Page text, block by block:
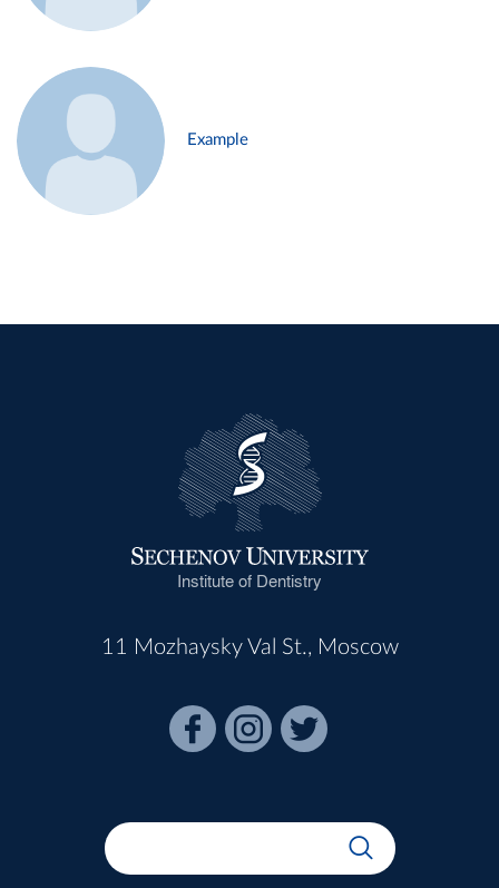
Example
Institute of Dentistry
11 Mozhaysky Val St., Moscow